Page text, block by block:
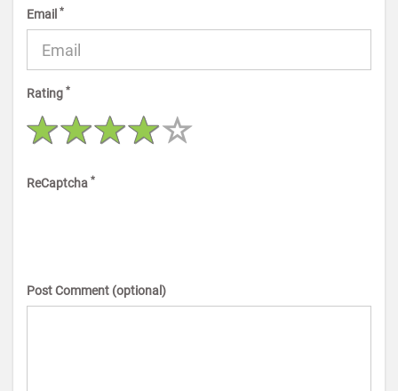
Email *
Rating *
ReCaptcha *
Post Comment (optional)